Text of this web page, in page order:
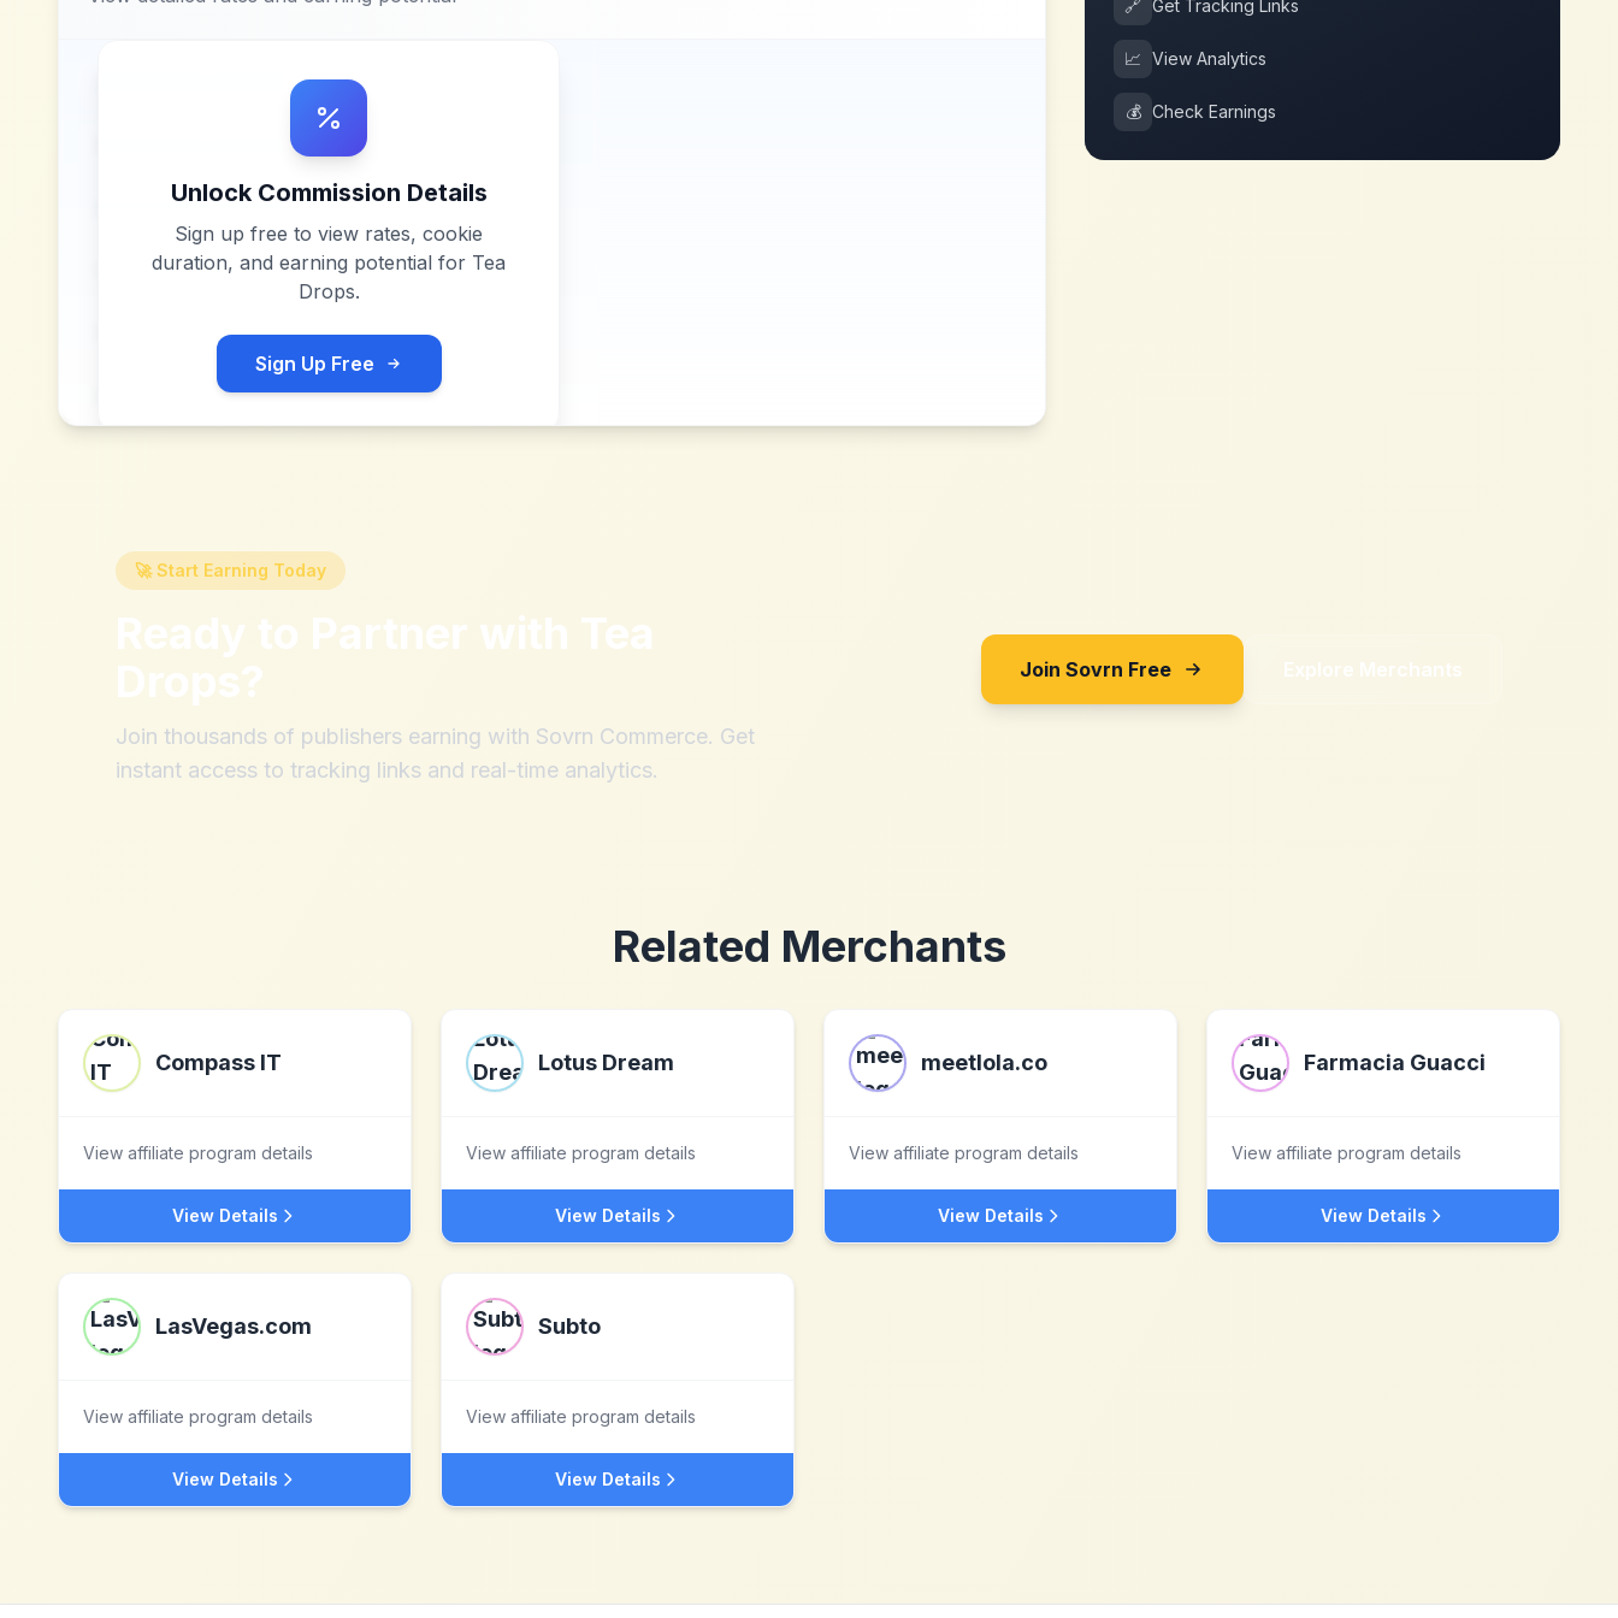
Unlock Commission Details
Sign up free to view rates, cookie
duration, and earning potential for Tea
Drops.
Sign Up Free
🔗 Get Tracking Links
📈 View Analytics
💰 Check Earnings
🚀 Start Earning Today
Ready to Partner with Tea
Drops?
Join thousands of publishers earning with Sovrn Commerce. Get
instant access to tracking links and real-time analytics.
Join Sovrn Free Explore Merchants
Related Merchants
Compass IT
View affiliate program details
View Details
Lotus Dream
View affiliate program details
View Details
meetlola.co
View affiliate program details
View Details
Farmacia Guacci
View affiliate program details
View Details
LasVegas.com
View affiliate program details
View Details
Subto
View affiliate program details
View Details